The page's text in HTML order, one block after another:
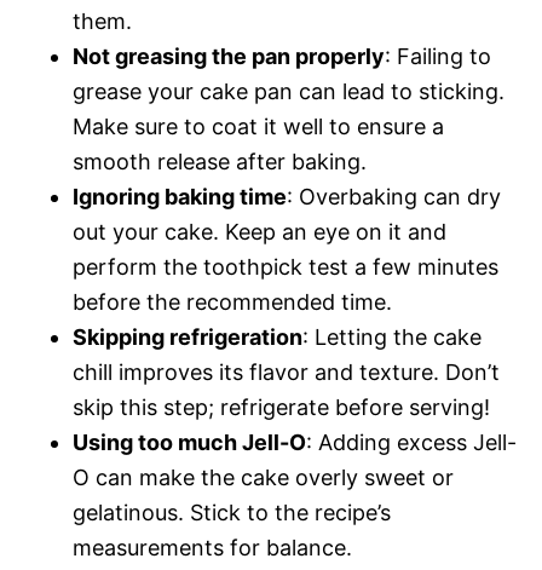
them.
Not greasing the pan properly: Failing to
grease your cake pan can lead to sticking.
Make sure to coat it well to ensure a
smooth release after baking.
Ignoring baking time: Overbaking can dry
out your cake. Keep an eye on it and
perform the toothpick test a few minutes
before the recommended time.
Skipping refrigeration: Letting the cake
chill improves its flavor and texture. Don’t
skip this step; refrigerate before serving!
Using too much Jell-O: Adding excess Jell-
O can make the cake overly sweet or
gelatinous. Stick to the recipe’s
measurements for balance.